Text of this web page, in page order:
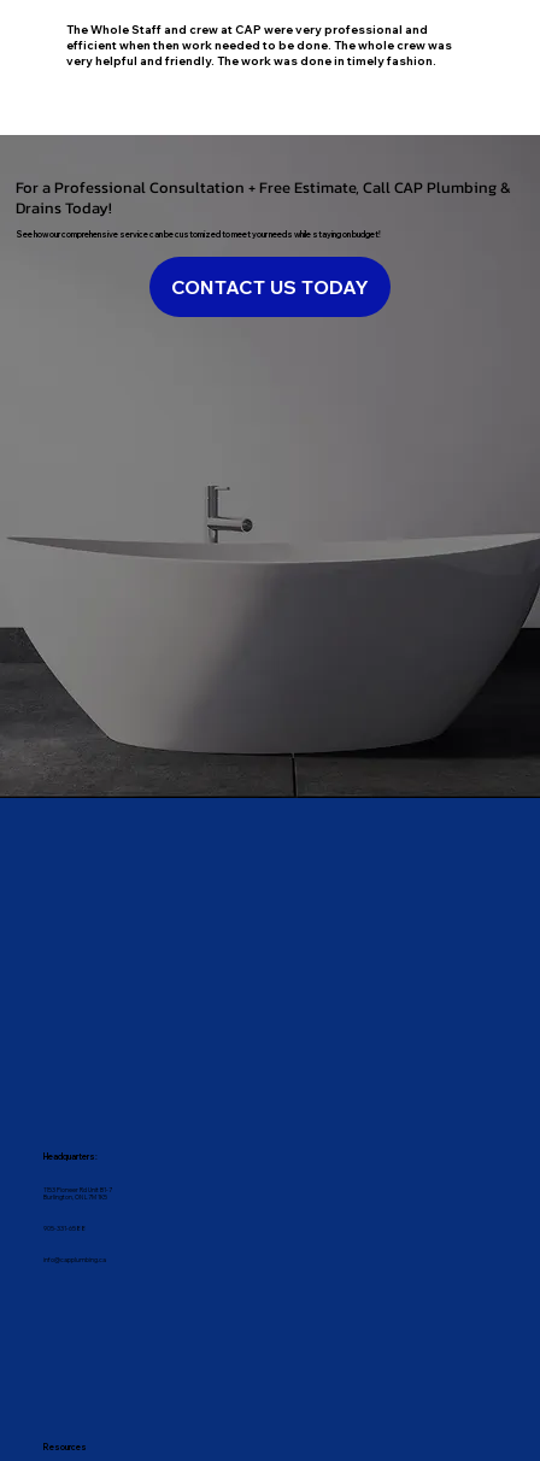
The Whole Staff and crew at CAP were very professional and
efficient when then work needed to be done. The whole crew was
very helpful and friendly. The work was done in timely fashion.
For a Professional Consultation + Free Estimate, Call CAP Plumbing &
Drains Today!
See how our comprehensive service can be customized to meet your needs while staying on budget!
CONTACT US TODAY
Headquarters:
1153 Pioneer Rd Unit B1-7
Burlington, ON L7M 1K5
905-331-6588
info@capplumbing.ca
Resources